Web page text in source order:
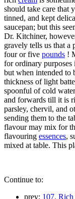
should take care that
tinned, and kept
saucepan; but this
Dr. Kitchiner,
gravely tells us that a
four or five pounds !
for ordinary purposes
but when intended to
thickness of light
spoonful of cold
and forwards till it is
parsley, chervil, and
sending them to the
flavour may mix for
flavouring essences,
mixed at table. This
Continue to:
prev: 107.